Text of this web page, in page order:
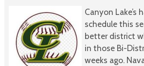
Canyon Lake’s
schedule this
better district
in those Bi-
weeks ago.